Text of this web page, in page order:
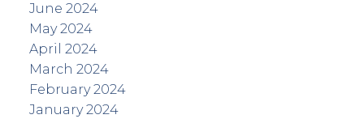
June 2024
May 2024
April 2024
March 2024
February 2024
January 2024